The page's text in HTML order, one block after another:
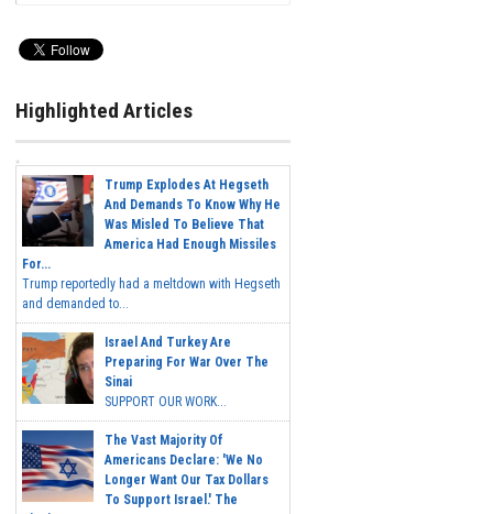
Highlighted Articles
Trump Explodes At Hegseth
And Demands To Know Why He
Was Misled To Believe That
America Had Enough Missiles
For...
Trump reportedly had a meltdown with Hegseth
and demanded to...
Israel And Turkey Are
Preparing For War Over The
Sinai
SUPPORT OUR WORK...
The Vast Majority Of
Americans Declare: 'We No
Longer Want Our Tax Dollars
To Support Israel.' The